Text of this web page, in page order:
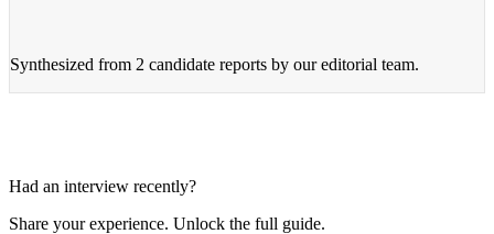
Synthesized from 2 candidate reports by our editorial team.
Had an interview recently?
Share your experience. Unlock the full guide.